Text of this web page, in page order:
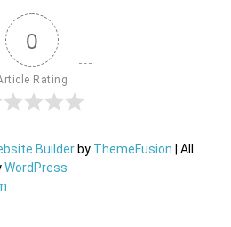
0
Rating
Builder by ThemeFusion | All
WordPress